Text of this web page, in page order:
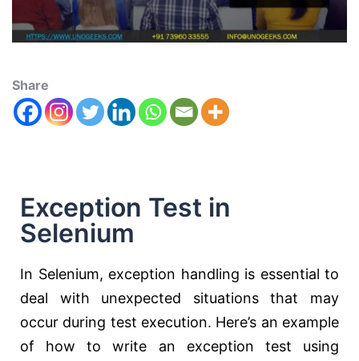
Share
Exception Test in
Selenium
In Selenium, exception handling is essential to
deal with unexpected situations that may
occur during test execution. Here’s an example
of how to write an exception test using